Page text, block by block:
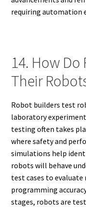
requiring automation
14. How
Their
Robot builders test
laboratory
testing often takes
where safety and
simulations help
robots will behave
test cases to
programming
stages, robots are